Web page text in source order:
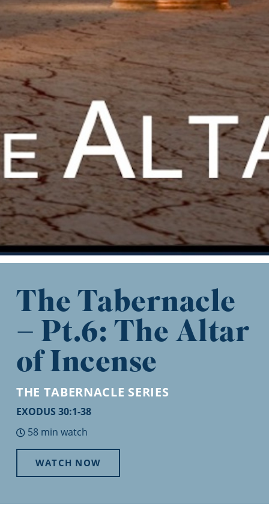
The Tabernacle
– Pt.6: The Altar
of Incense
THE TABERNACLE SERIES
EXODUS 30:1-38
58 min watch
WATCH NOW